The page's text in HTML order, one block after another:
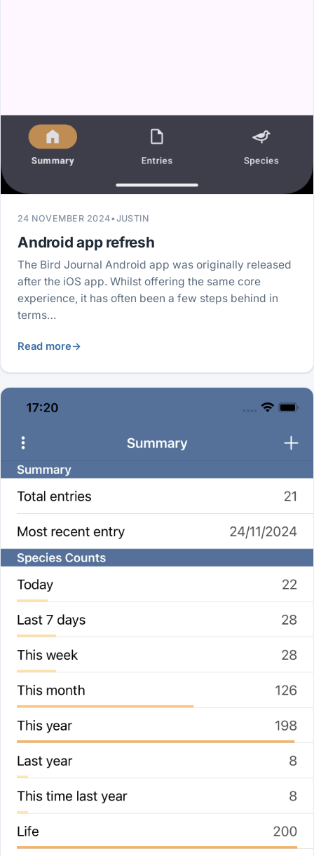
24 NOVEMBER 2024•JUSTIN
Android app refresh
The Bird Journal Android app was originally released
after the iOS app. Whilst offering the same core
experience, it has often been a few steps behind in
terms…
Read more→